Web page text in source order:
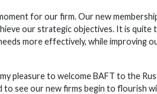
for our firm. Our new
our strategic objectives. It is quite
more effectively, while improving
pleasure to welcome BAFT to the
see our new firms begin to flourish